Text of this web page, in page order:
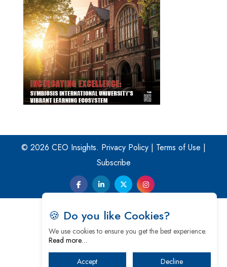
🍪 Do you like Cookies?
We use cookies to ensure you get the best experience.
Read more…
Accept Decline
© 2026 CEO Insights. Privacy Policy | Terms of Use |
Subscribe